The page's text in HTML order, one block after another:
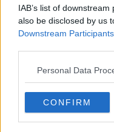
IAB’s list of
also be disclosed by us
Downstream Participants
Personal Data
CONFIRM
style’ motorway